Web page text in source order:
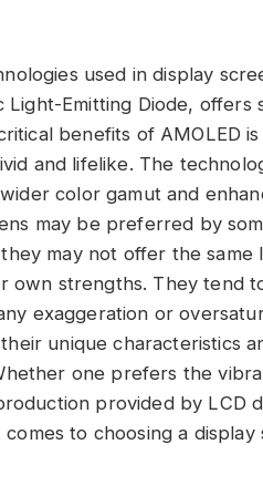
used in display
Emitting Diode, offers
benefits of AMOLED
and lifelike. The
color gamut and
may be preferred by
may not offer the same
own strengths. They tend
exaggeration or
unique characteristics
one prefers the
provided by LCD
to choosing a